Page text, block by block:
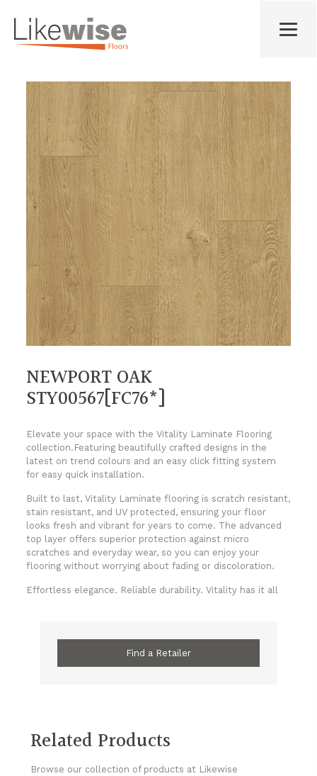
NEWPORT OAK
STY00567[FC76*]
Elevate your space with the Vitality Laminate Flooring
collection.Featuring beautifully crafted designs in the
latest on trend colours and an easy click fitting system
for easy quick installation.
Built to last, Vitality Laminate flooring is scratch resistant,
stain resistant, and UV protected, ensuring your floor
looks fresh and vibrant for years to come. The advanced
top layer offers superior protection against micro
scratches and everyday wear, so you can enjoy your
flooring without worrying about fading or discoloration.
Effortless elegance. Reliable durability. Vitality has it all
Find a Retailer
Related Products
Browse our collection of products at Likewise